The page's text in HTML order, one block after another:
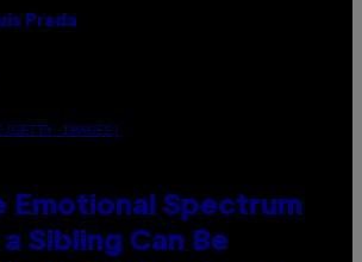
Prada
GETTY IMAGES)
Emotional Spectrum
Sibling Can Be